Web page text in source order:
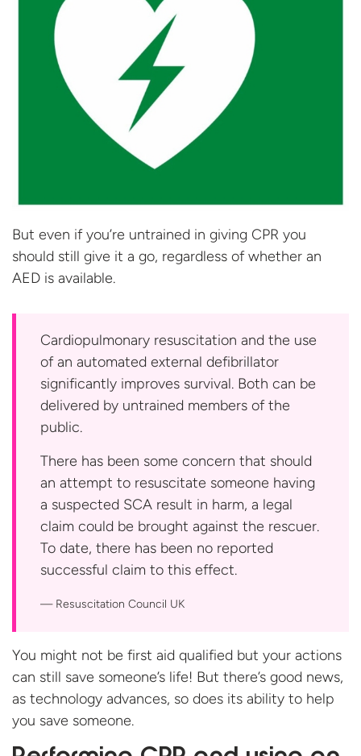
But even if you’re untrained in giving CPR you
should still give it a go, regardless of whether an
AED is available.
Cardiopulmonary resuscitation and the use
of an automated external defibrillator
significantly improves survival. Both can be
delivered by untrained members of the
public.
There has been some concern that should
an attempt to resuscitate someone having
a suspected SCA result in harm, a legal
claim could be brought against the rescuer.
To date, there has been no reported
successful claim to this effect.
Resuscitation Council UK
You might not be first aid qualified but your actions
can still save someone’s life! But there’s good news,
as technology advances, so does its ability to help
you save someone.